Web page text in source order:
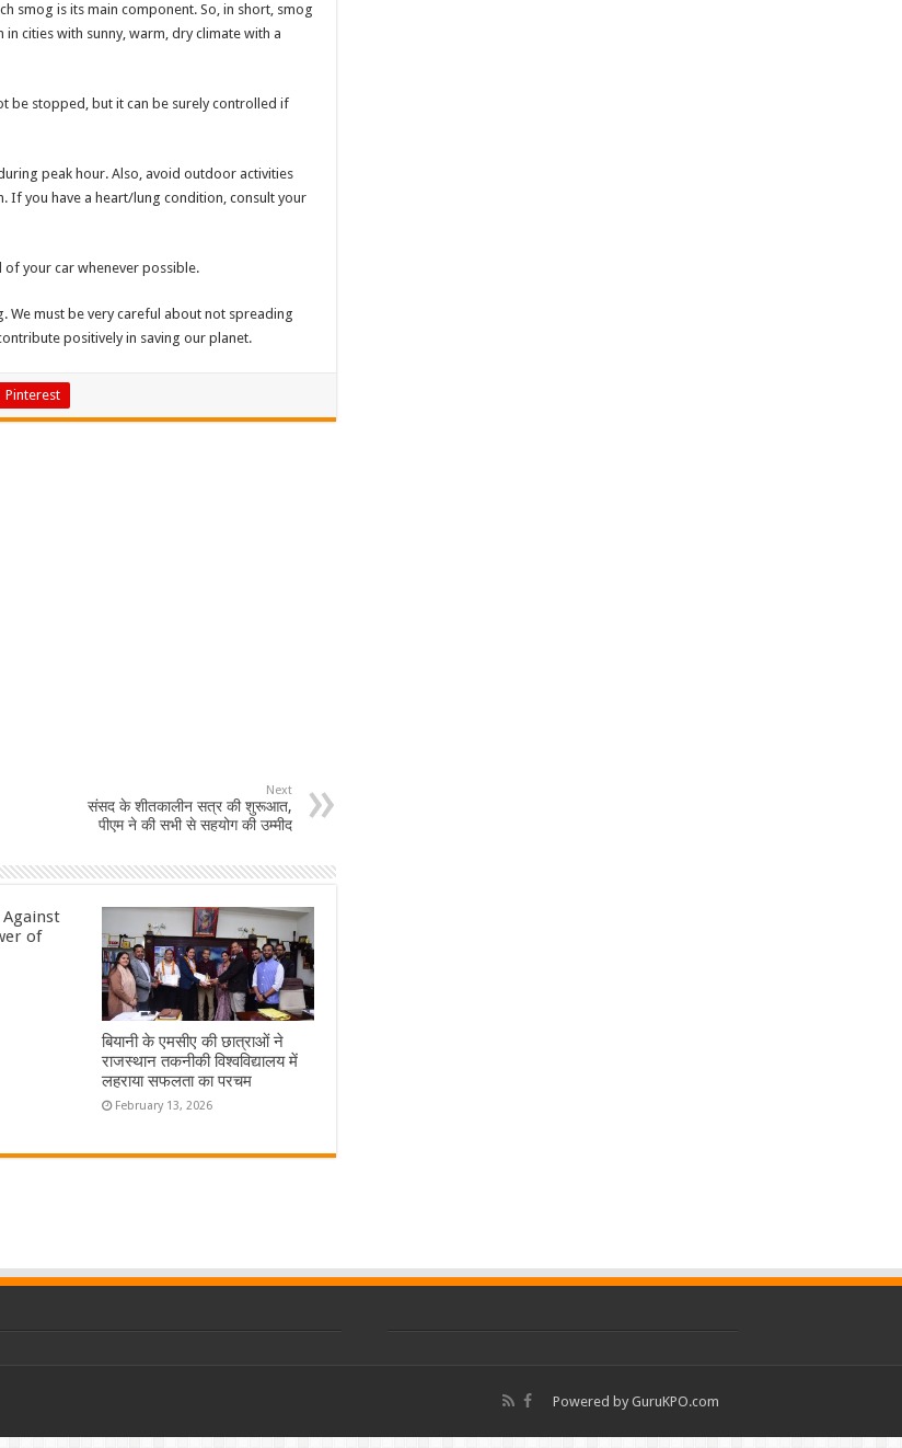
smog is its main component. So, in short, smog
cities with sunny, warm, dry climate with a
be stopped, but it can be surely controlled if
peak hour. Also, avoid outdoor activities
If you have a heart/lung condition, consult your
your car whenever possible.
We must be very careful about not spreading
positively in saving our planet.
Pinterest
Next
संसद के शीतकालीन सत्र की शुरूआत,
पीएम ने की सभी से सहयोग की उम्मीद
Against
of
बियानी के एमसीए की छात्राओं ने
राजस्थान तकनीकी विश्वविद्यालय में
लहराया सफलता का परचम
February 13, 2026
Powered by GuruKPO.com